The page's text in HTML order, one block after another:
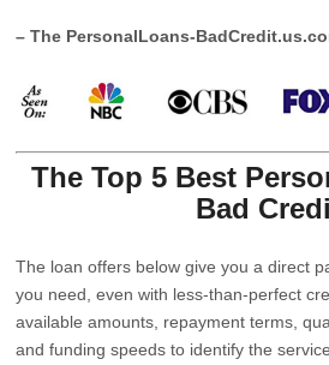
– The PersonalLoans-
The Top 5 Best
Bad
The loan offers below give you a direct
you need, even with less-than-perfect
available amounts, repayment terms,
and funding speeds to identify the